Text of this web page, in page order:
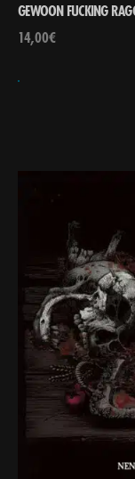
GEWOON FUCKING
14,00€